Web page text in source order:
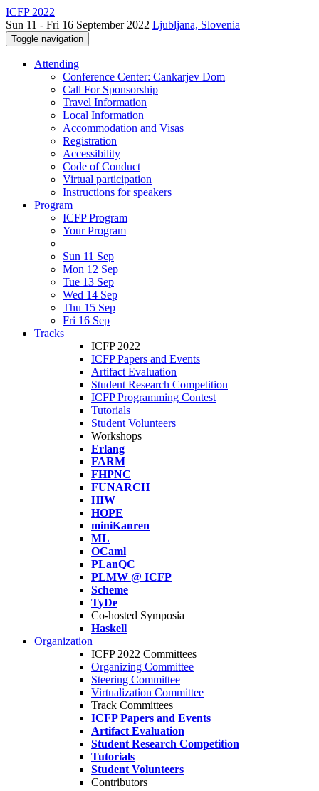
ICFP 2022
Sun 11 - Fri 16 September 2022 Ljubljana, Slovenia
Toggle navigation
Attending
Conference Center: Cankarjev Dom
Call For Sponsorship
Travel Information
Local Information
Accommodation and Visas
Registration
Accessibility
Code of Conduct
Virtual participation
Instructions for speakers
Program
ICFP Program
Your Program
Sun 11 Sep
Mon 12 Sep
Tue 13 Sep
Wed 14 Sep
Thu 15 Sep
Fri 16 Sep
Tracks
ICFP 2022
ICFP Papers and Events
Artifact Evaluation
Student Research Competition
ICFP Programming Contest
Tutorials
Student Volunteers
Workshops
Erlang
FARM
FHPNC
FUNARCH
HIW
HOPE
miniKanren
ML
OCaml
PLanQC
PLMW @ ICFP
Scheme
TyDe
Co-hosted Symposia
Haskell
Organization
ICFP 2022 Committees
Organizing Committee
Steering Committee
Virtualization Committee
Track Committees
ICFP Papers and Events
Artifact Evaluation
Student Research Competition
Tutorials
Student Volunteers
Contributors